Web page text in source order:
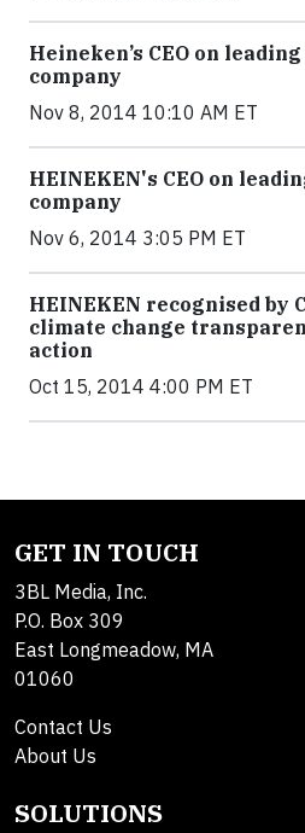
Heineken’s CEO on
company
Nov 8, 2014 10:10 AM ET
HEINEKEN's CEO on
company
Nov 6, 2014 3:05 PM ET
HEINEKEN recognised by
climate change
action
Oct 15, 2014 4:00 PM ET
GET IN TOUCH
3BL Media, Inc.
P.O. Box 309
East Longmeadow, MA
01060
Contact Us
About Us
SOLUTIONS